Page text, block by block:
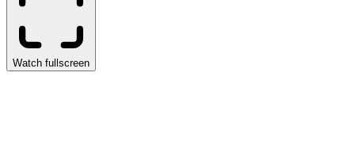
Watch fullscreen